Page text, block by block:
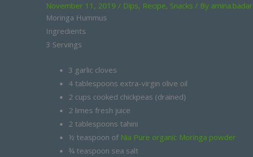
November 11, 2019 / Dips, Recipe, Snacks / By amina.badar
Moringa Hummus
Ingredients
3 Servings
3 garlic cloves
4 tablespoons extra-virgin olive oil
2 cups cooked chickpeas (drained)
2 limes fresh juice
2 tablespoons tahini
½ teaspoon of Nia Pure organic Moringa powder
¾ teaspoon sea salt